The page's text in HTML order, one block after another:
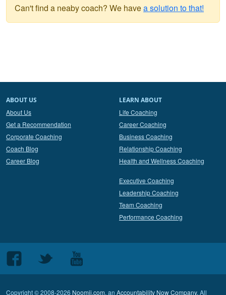
Can't find a neaby coach? We havea solution to that!
ABOUT US
About Us
Get a Recommendation
Corporate Coaching
Coach Blog
Career Blog
LEARN ABOUT
Life Coaching
Career Coaching
Business Coaching
Relationship Coaching
Health and Wellness Coaching
Executive Coaching
Leadership Coaching
Team Coaching
Performance Coaching
Follow
us
Facebook
Follow
Twitter
Follow
us
Youtube
Copyright © 2008-2026 Noomii.com, an Accountability Now Company. All